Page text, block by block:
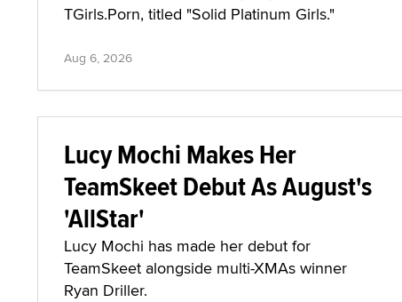
TGirls.Porn, titled "Solid Platinum Girls."
Aug 6, 2026
Lucy Mochi Makes Her
TeamSkeet Debut As August's
'AllStar'
Lucy Mochi has made her debut for
TeamSkeet alongside multi-XMAs winner
Ryan Driller.